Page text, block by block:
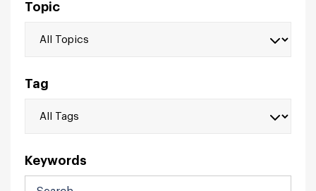
Topic
Tag
Keywords